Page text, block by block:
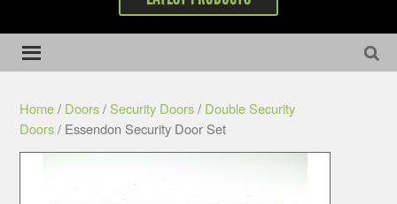
Home/ Doors/Security Doors/ Double Security
Doors/ Essendon Security Door Set